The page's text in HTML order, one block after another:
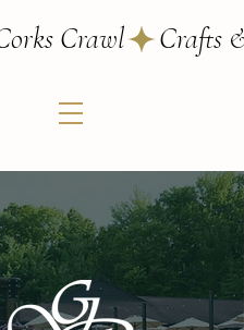
Crawl